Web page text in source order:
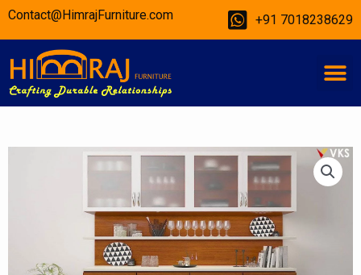
SkipContact@HimrajFurniture.com +91 7018238629